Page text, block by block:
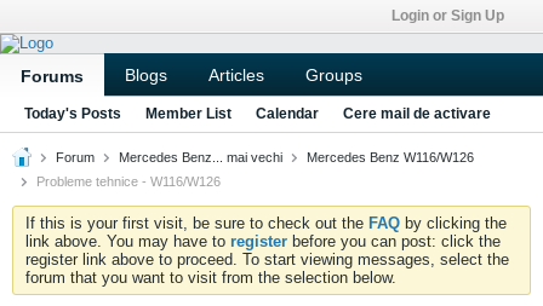
Login or Sign Up
Forums Blogs Articles Groups
Today's Posts Member List Calendar Cere mail de activare
Forum Mercedes Benz... mai vechi
Mercedes Benz W116/W126
Probleme tehnice - W116/W126
If this is your first visit, be sure to check out the FAQ by clicking the
link above. You may have to register before you can post: click the
register link above to proceed. To start viewing messages, select the
forum that you want to visit from the selection below.